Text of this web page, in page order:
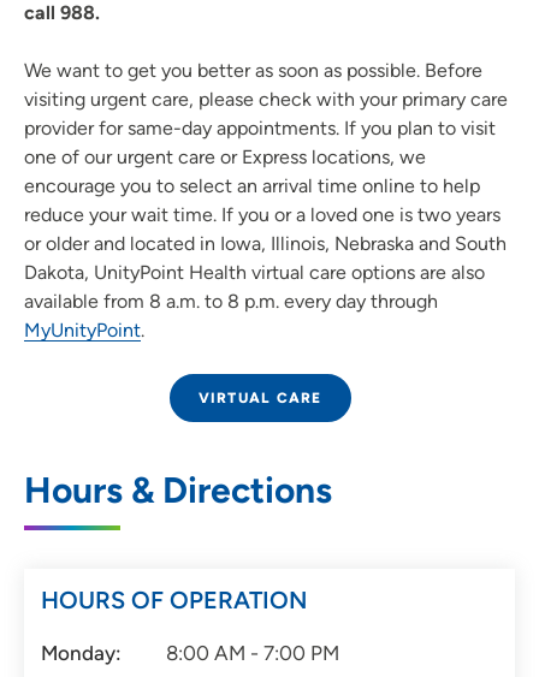
call 988.
We want to get you better as soon as possible. Before
visiting urgent care, please check with your primary care
provider for same-day appointments. If you plan to visit
one of our urgent care or Express locations, we
encourage you to select an arrival time online to help
reduce your wait time. If you or a loved one is two years
or older and located in Iowa, Illinois, Nebraska and South
Dakota, UnityPoint Health virtual care options are also
available from 8 a.m. to 8 p.m. every day through
MyUnityPoint.
VIRTUAL CARE
Hours & Directions
HOURS OF OPERATION
Monday:
8:00 AM - 7:00 PM